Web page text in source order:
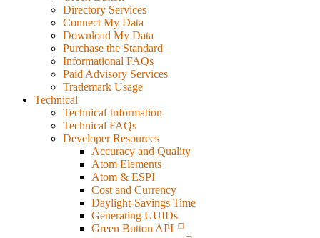
Directory Services
Connect My Data
Download My Data
Purchase the Standard
Informational FAQs
Paid Advisory Services
Trademark Usage
Technical
Technical Information
Technical FAQs
Developer Resources
Accuracy and Quality
Atom Elements
Atom & ESPI
Cost and Currency
Daylight-Savings Time
Generating UUIDs
Green Button API